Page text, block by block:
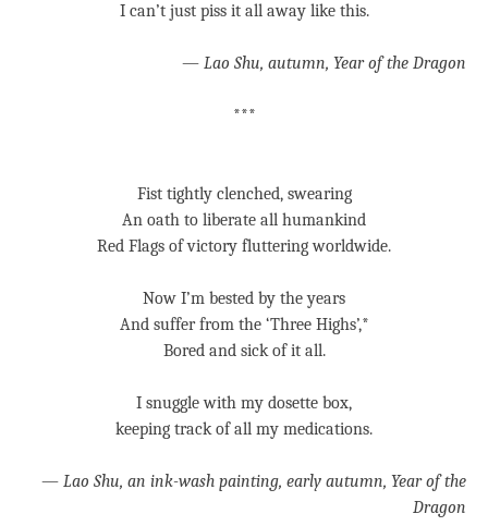
I can’t just piss it all away like this.
— Lao Shu, autumn, Year of the Dragon
***
Fist tightly clenched, swearing
An oath to liberate all humankind
Red Flags of victory fluttering worldwide.
Now I’m bested by the years
And suffer from the ‘Three Highs’,*
Bored and sick of it all.
I snuggle with my dosette box,
keeping track of all my medications.
— Lao Shu, an ink-wash painting, early autumn, Year of the
Dragon